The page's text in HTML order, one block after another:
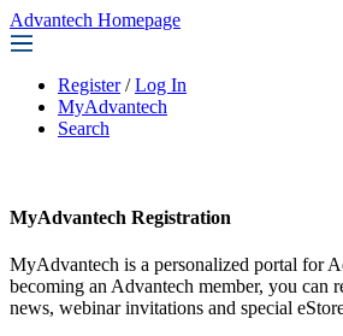
Advantech Homepage
Register / Log In
MyAdvantech
Search
MyAdvantech Registration
MyAdvantech is a personalized portal for
becoming an Advantech member, you can
news, webinar invitations and special